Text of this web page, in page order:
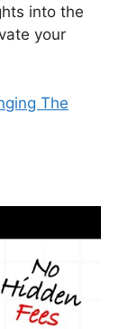
into the
your
The